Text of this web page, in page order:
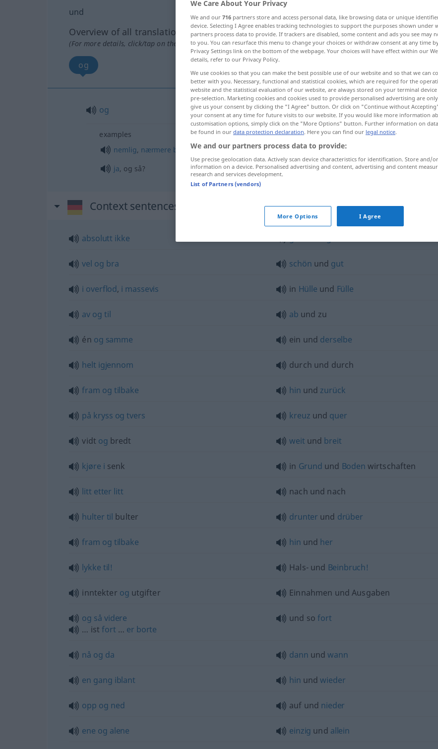
und
Overview of all translations
(For more details, click/tap on the translation)
og
og und
examples
nemlig, nærmere bestemt undzwar
ja, og så? na und?
Context sentences for "und"
absolutt ikke
vel og bra schön und gut
i overflod, i massevis in Hülle und Fülle
av og til ab und zu
én og samme ein und derselbe
helt igjennom durch und durch
fram og tilbake hin und zurück
på kryss og tvers kreuz und quer
vidt og bredt weit und breit
kjøre i senk in Grund und Boden wirtschaften
litt etter litt nach und nach
hulter til bulter drunter und drüber
fram og tilbake hin und her
lykke til! Hals- und Beinbruch!
inntekter og utgifter Einnahmen und Ausgaben
og så videre
… istfort … er borte
und sofort
nå og da dann undwann
en gang iblant hin undwieder
opp og ned auf und nieder
ene og alene einzig und allein
We Care About Your Privacy
We and our 716 partners store and access personal data, like browsing data or unique
device. Selecting I Agree enables tracking technologies to support the purposes shown under
partners process data to provide. If trackers are disabled, some content and ads you see may
to you. You can resurface this menu to change your choices or withdraw consent at any time
Privacy Settings link on the bottom of the webpage. Your choices will have effect within our
details, refer to our Privacy Policy.
We use cookies so that you can make the best possible use of our website and so that we can
better with you. Necessary, functional and statistical cookies, which are required for the
website and the statistical evaluation of our website, are always stored on your terminal
pre-selection. Marketing cookies and cookies used to provide personalised advertising are
give us your consent by clicking the "I Agree" button. Or click on "Continue without
your consent at any time for future visits to our website. If you would like more information
customisation options, simply click on the "More Options" button. Further information on
be found in our data protection declaration. Here you can find our legal notice.
We and our partners process data to provide:
Use precise geolocation data. Actively scan device characteristics for identification. Store and/or
information on a device. Personalised advertising and content, advertising and content
research and services development.
List of Partners (vendors)
More Options I Agree